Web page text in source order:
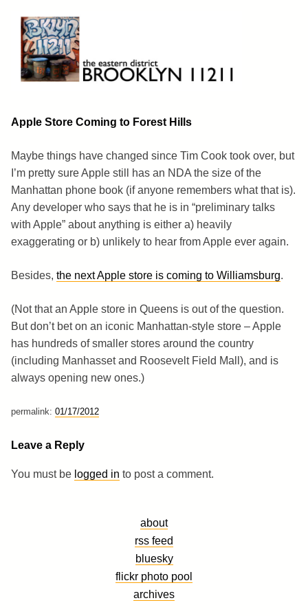
content
Brooklyn 11211
The Eastern District
Apple Store Coming to Forest Hills
Maybe things have changed since Tim Cook took over, but
I’m pretty sure Apple still has an NDA the size of the
Manhattan phone book (if anyone remembers what that is).
Any developer who says that he is in “preliminary talks
with Apple” about anything is either a) heavily
exaggerating or b) unlikely to hear from Apple ever again.
Besides, the next Apple store is coming to Williamsburg.
(Not that an Apple store in Queens is out of the question.
But don’t bet on an iconic Manhattan-style store – Apple
has hundreds of smaller stores around the country
(including Manhasset and Roosevelt Field Mall), and is
always opening new ones.)
permalink: 01/17/2012
Leave a Reply
You must be logged in to post a comment.
about
rss feed
bluesky
flickr photo pool
archives